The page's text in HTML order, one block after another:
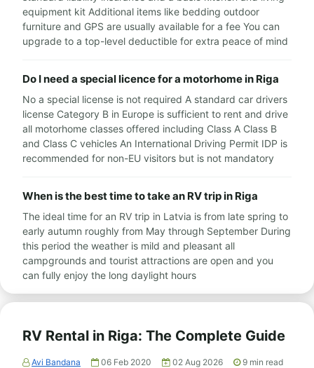
equipment kit Additional items like bedding outdoor
furniture and GPS are usually available for a fee You can
upgrade to a top-level deductible for extra peace of mind
Do I need a special licence for a motorhome in Riga
No a special license is not required A standard car drivers
license Category B in Europe is sufficient to rent and drive
all motorhome classes offered including Class A Class B
and Class C vehicles An International Driving Permit IDP is
recommended for non-EU visitors but is not mandatory
When is the best time to take an RV trip in Riga
The ideal time for an RV trip in Latvia is from late spring to
early autumn roughly from May through September During
this period the weather is mild and pleasant all
campgrounds and tourist attractions are open and you
can fully enjoy the long daylight hours
RV Rental in Riga: The Complete Guide
Avi Bandana 06 Feb 2020 02 Aug 2026 9 min read